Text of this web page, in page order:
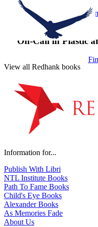
On-Call in Plastic
View all Redhank books
Information for...
Publish With Libri
NTL Institute Books
Path To Fame Books
Child's Eye Books
Alexander Books
As Memories Fade
About Us